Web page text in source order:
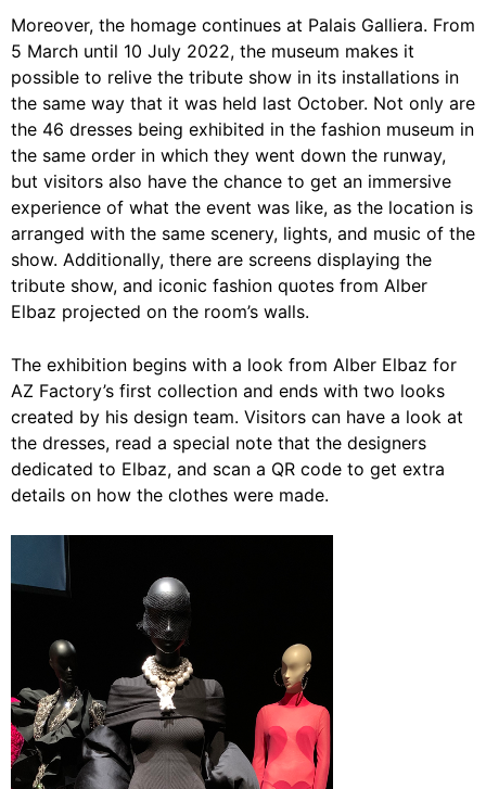
Moreover, the homage continues at Palais Galliera. From
5 March until 10 July 2022, the museum makes it
possible to relive the tribute show in its installations in
the same way that it was held last October. Not only are
the 46 dresses being exhibited in the fashion museum in
the same order in which they went down the runway,
but visitors also have the chance to get an immersive
experience of what the event was like, as the location is
arranged with the same scenery, lights, and music of the
show. Additionally, there are screens displaying the
tribute show, and iconic fashion quotes from Alber
Elbaz projected on the room’s walls.
The exhibition begins with a look from Alber Elbaz for
AZ Factory’s first collection and ends with two looks
created by his design team. Visitors can have a look at
the dresses, read a special note that the designers
dedicated to Elbaz, and scan a QR code to get extra
details on how the clothes were made.